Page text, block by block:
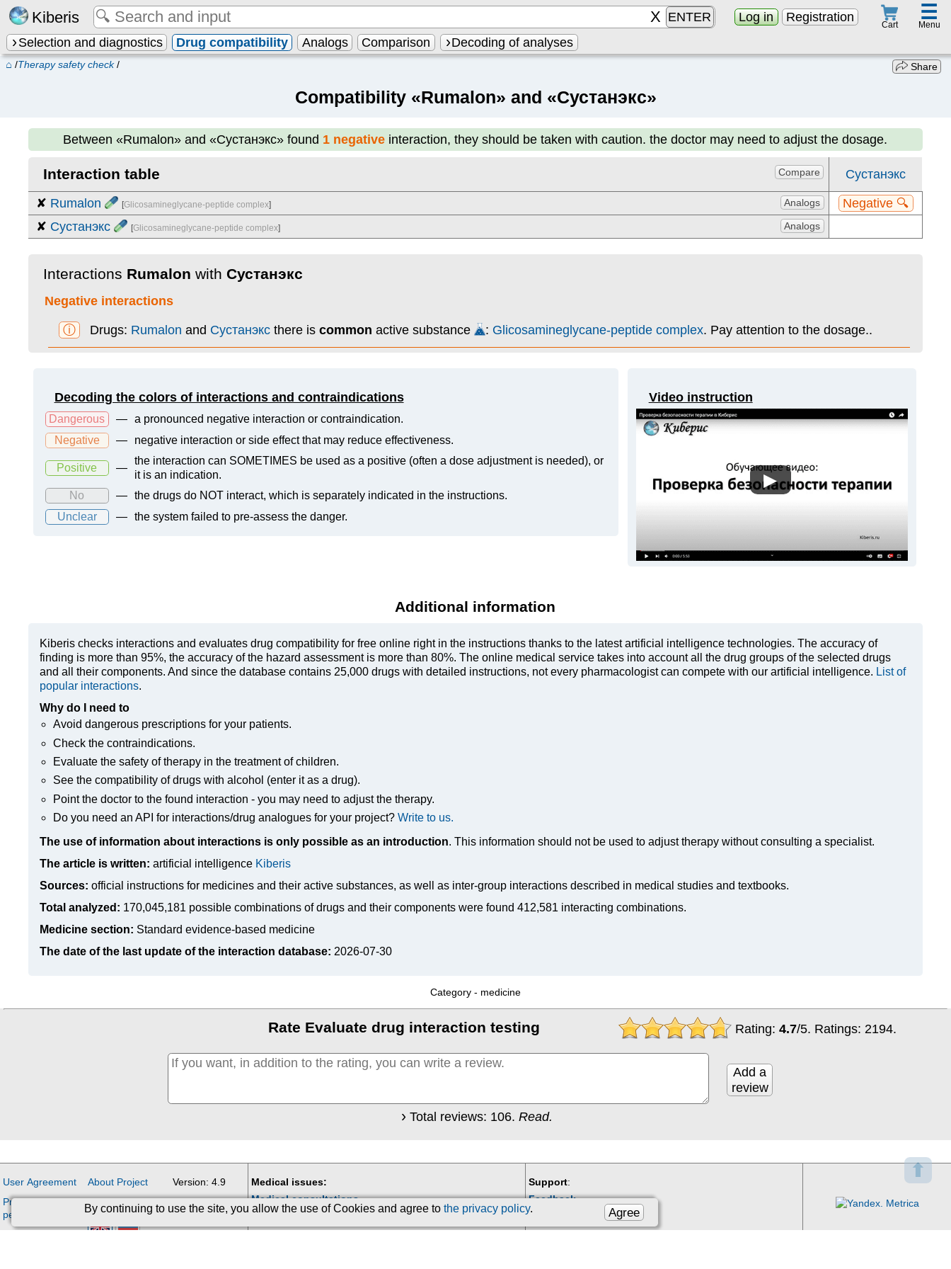
⬆
Kiberis ENTER Log in Registration
Cart
☰
Menu
Selection and diagnostics Drug compatibility Analogs Comparison Decoding of analyses
Agree
By continuing to use the site, you allow the use of Cookies and agree to the privacy policy.
⌂ /Therapy safety check/ Share
Compatibility «Rumalon» and «Сустанэкс»
Between«Rumalon» and «Сустанэкс» found 1 negative interaction, they should be taken with caution. the doctor may need to adjust the dosage.
Interaction table Compare Сустанэкс
✘ Rumalon [Glicosamineglycane-peptide complex] Analogs
Negative 🔍
✘ Сустанэкс [Glicosamineglycane-peptide complex] Analogs
Interactions Rumalonwith Сустанэкс
Negative interactions
ⓘ Drugs: Rumalon and Сустанэксthere is common active substance : Glicosamineglycane-peptide complex. Pay attention to the dosage..
Decoding the colors of interactions and contraindications
Dangerous —
a pronounced negative interaction or contraindication.
Negative
— negative interaction or side effect that may reduce effectiveness.
Positive —
the interaction can SOMETIMES be used as a positive (often a dose adjustment is needed), or
it is an indication.
No
—
the drugs do NOT interact, which is separately indicated in the instructions.
Unclear
— the system failed to pre-assess the danger.
Video instruction
▶
Additional information
Kiberis checks interactions and evaluates drug compatibility for free online right in the instructions thanks to the latest artificial intelligence technologies. The accuracy of
finding is more than 95%, the accuracy of the hazard assessment is more than 80%. The online medical service takes into account all the drug groups of the selected drugs
and all their components. And since the database contains 25,000 drugs with detailed instructions, not every pharmacologist can compete with our artificial intelligence. List of
popular interactions.
Why do I need to
Avoid dangerous prescriptions for your patients.
Check the contraindications.
Evaluate the safety of therapy in the treatment of children.
See the compatibility of drugs with alcohol (enter it as a drug).
Point the doctor to the found interaction - you may need to adjust the therapy.
Do you need an API for interactions/drug analogues for your project?Write to us.
The use of information about interactions is only possible as an introduction. This information should not be used to adjust therapy without consulting a specialist.
The article is written: artificial intelligence Kiberis
Sources: official instructions for medicines and their active substances, as well as inter-group interactions described in medical studies and textbooks.
Total analyzed: 170,045,181 possible combinations of drugs and their components were found 412,581 interacting combinations.
Medicine section: Standard evidence-based medicine
The date of the last update of the interaction database: 2026-07-30
Category - medicine
Rating: 4.7/5. Ratings: 2194.
Rate Evaluate drug interaction testing
Add a
review
Total reviews: 106.Read.
User Agreement
Processing of
personal data
About Project
Contacts
Version: 4.9
Updates
Medical issues:
Medical consultations
Support:
Feedback
Email:
kiberis@mail.ru